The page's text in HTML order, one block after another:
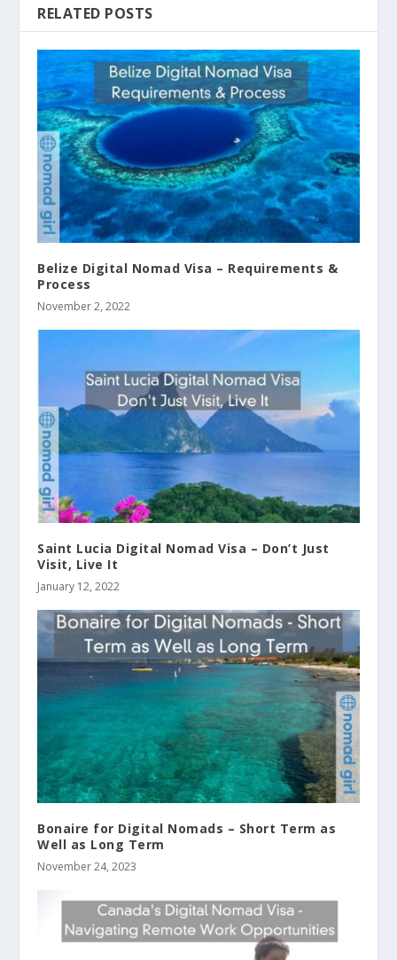
RELATED POSTS
Belize Digital Nomad Visa – Requirements &
Process
November 2, 2022
Saint Lucia Digital Nomad Visa – Don’t Just
Visit, Live It
January 12, 2022
Bonaire for Digital Nomads – Short Term as
Well as Long Term
November 24, 2023